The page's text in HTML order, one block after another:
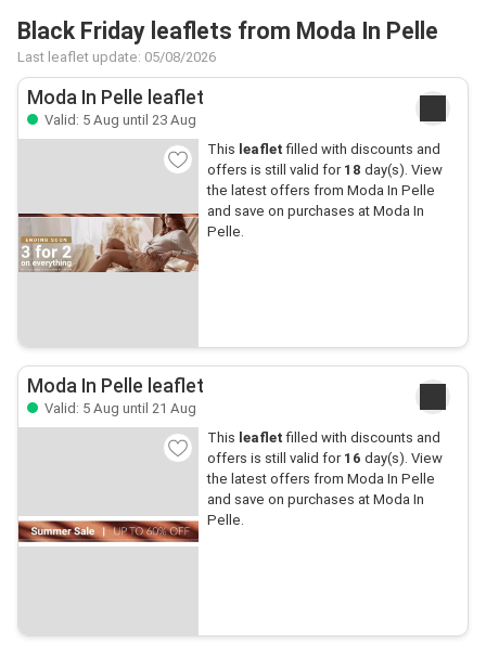
Black Friday leaflets from Moda In Pelle
Last leaflet update: 05/08/2026
Moda In Pelle leaflet
Valid: 5 Aug until 23 Aug
This leaflet filled with discounts and
offers is still valid for 18 day(s). View
the latest offers from Moda In Pelle
and save on purchases at Moda In
Pelle.
Moda In Pelle leaflet
Valid: 5 Aug until 21 Aug
This leaflet filled with discounts and
offers is still valid for 16 day(s). View
the latest offers from Moda In Pelle
and save on purchases at Moda In
Pelle.